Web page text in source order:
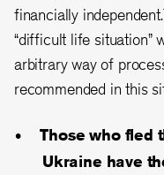
financially
“difficult life situation”
arbitrary way of
recommended in this
Those who fled
Ukraine have